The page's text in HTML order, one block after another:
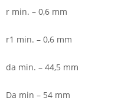
r min. – 0,6 mm
r1 min. – 0,6 mm
da min. – 44,5 mm
Da min – 54 mm